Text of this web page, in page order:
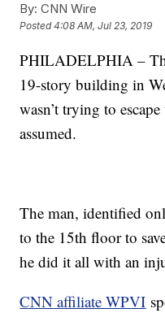
By: CNN Wire
Posted4:08 AM, Jul 23, 2019
PHILADELPHIA –
19-story building in
wasn’t trying to
assumed.
The man, identified
to the 15th floor to
he did it all with an
CNN affiliate WPVI